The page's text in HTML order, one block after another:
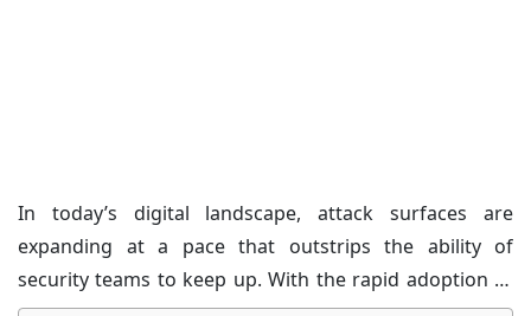
In today’s digital landscape, attack surfaces are
expanding at a pace that outstrips the ability of
security teams to keep up. With the rapid adoption of